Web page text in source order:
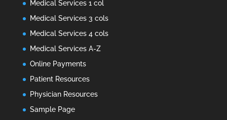
Medical Services 1 col
Medical Services 3 cols
Medical Services 4 cols
Medical Services A-Z
Online Payments
Patient Resources
Physician Resources
Sample Page